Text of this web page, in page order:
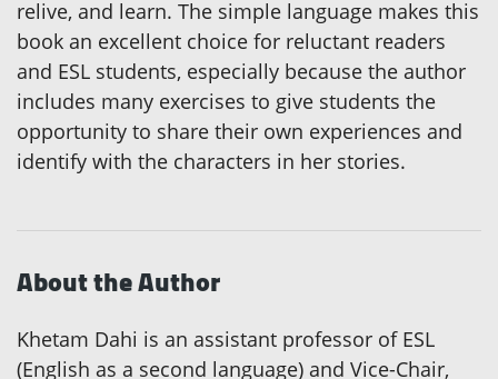
relive, and learn. The simple language makes this
book an excellent choice for reluctant readers
and ESL students, especially because the author
includes many exercises to give students the
opportunity to share their own experiences and
identify with the characters in her stories.
About the Author
Khetam Dahi is an assistant professor of ESL
(English as a second language) and Vice-Chair,